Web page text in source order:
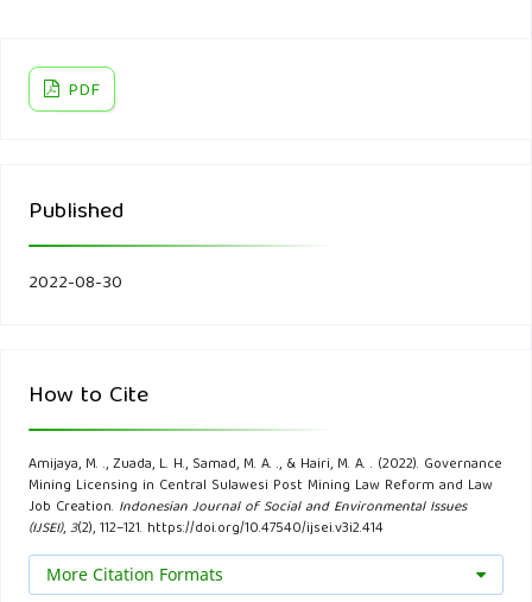
The Theory and Practice of Legislation 9(3): 386–403.
Damages: An Imperative Tool for Decision Making and
Sustainability. European Journal of Sustainable
Development Research, 4(4), em0133.
Environment and Forestry. Global Compliance News.
BPS-Statistics of Sulawesi Tengah Province. (2020).
Sulawesi Tengah Province in Figures.
Cuartero-Enteria, 0. (2018). The Socio-Economic Impact of
Mining Companies to Their Host Communities in Northern
PDF
Published
2022-08-30
How to Cite
Amijaya, M. ., Zuada, L. H., Samad, M. A. ., & Hairi, M. A. . (2022). Governance
Mining Licensing in Central Sulawesi Post Mining Law Reform and Law
Job Creation. Indonesian Journal of Social and Environmental Issues
(IJSEI),3(2), 112–121. https://doi.org/10.47540/ijsei.v3i2.414
More Citation Formats